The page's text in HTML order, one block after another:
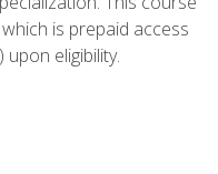
is prepaid access
eligibility.